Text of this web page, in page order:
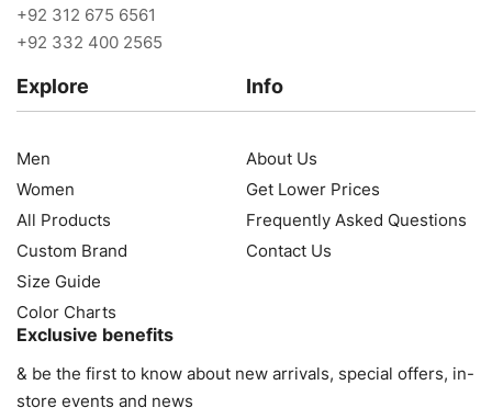
+92 312 675 6561
+92 332 400 2565
Explore
Men
Women
All Products
Custom Brand
Size Guide
Color Charts
Info
About Us
Get Lower Prices
Frequently Asked Questions
Contact Us
Exclusive benefits
& be the first to know about new arrivals, special offers, in-
store events and news